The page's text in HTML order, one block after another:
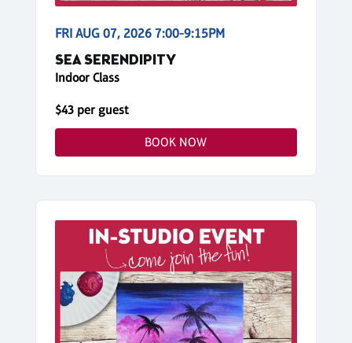
FRI AUG 07, 2026 7:00-9:15PM
SEA SERENDIPITY
Indoor Class
$43 per guest
BOOK NOW